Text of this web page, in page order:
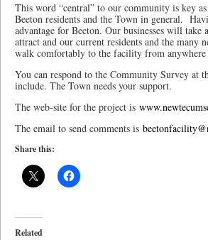
This word “central” to our community is key
Beeton residents and the Town in general.
advantage for Beeton. Our businesses will
attract and our current residents and the
walk comfortably to the facility from anywhere
You can respond to the Community Survey
include. The Town needs your support.
The web-site for the project is
The email to send comments is
Share this:
Related